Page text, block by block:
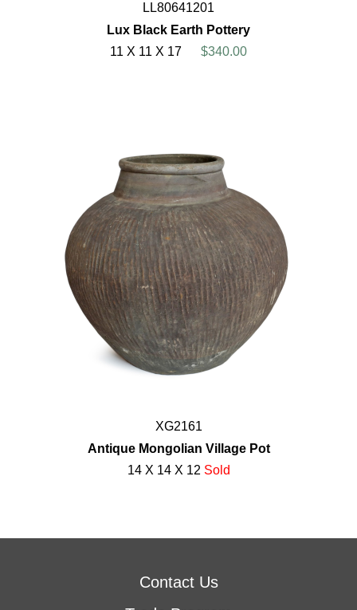
LL80641201
Lux Black Earth Pottery
11 X 11 X 17
$340.00
XG2161
Antique Mongolian Village Pot
14 X 14 X 12 Sold
Contact Us